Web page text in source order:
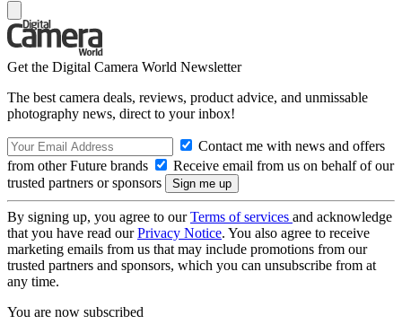
Get the Digital Camera World Newsletter
The best camera deals, reviews, product advice, and unmissable
photography news, direct to your inbox!
Contact me with news and offers
from other Future brands
Receive email from us on behalf of our
trusted partners or sponsors
By signing up, you agree to ourTerms of services and acknowledge
that you have read ourPrivacy Notice. You also agree to receive
marketing emails from us that may include promotions from our
trusted partners and sponsors, which you can unsubscribe from at
any time.
You are now subscribed